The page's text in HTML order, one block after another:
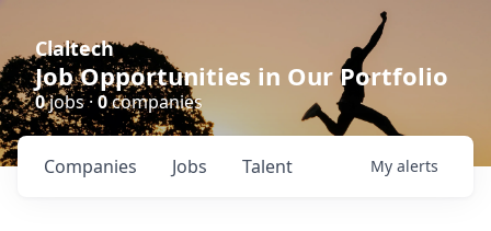
Claltech
Job Opportunities in Our Portfolio
0jobs · 0companies
Jobs
Companies Talent My alerts